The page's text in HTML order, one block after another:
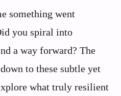
something went
you spiral into
a way forward? The
to these subtle yet
what truly resilient